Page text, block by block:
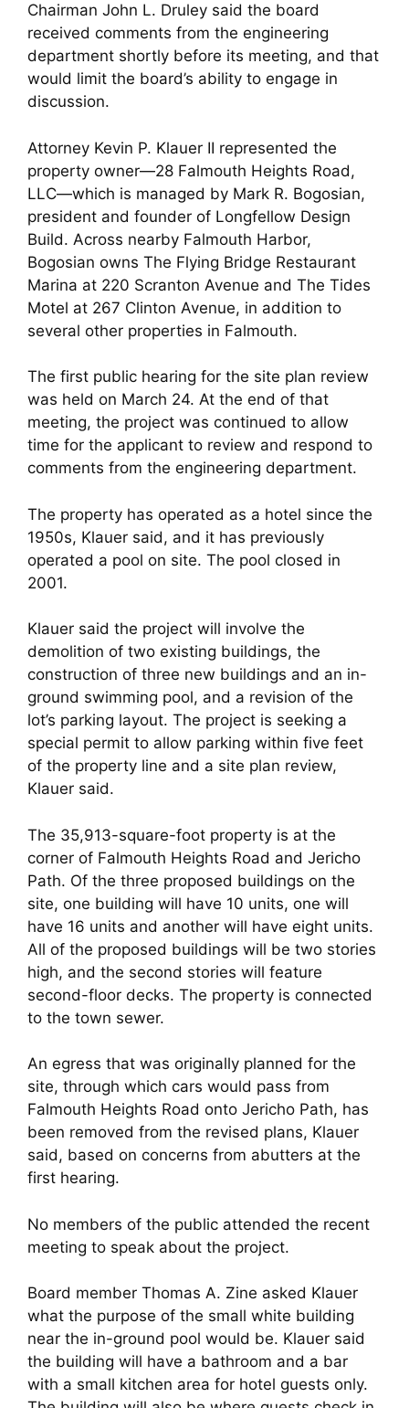
Chairman John L. Druley said the board
received comments from the engineering
department shortly before its meeting, and that
would limit the board’s ability to engage in
discussion.
Attorney Kevin P. Klauer II represented the
property owner—28 Falmouth Heights Road,
LLC—which is managed by Mark R. Bogosian,
president and founder of Longfellow Design
Build. Across nearby Falmouth Harbor,
Bogosian owns The Flying Bridge Restaurant
Marina at 220 Scranton Avenue and The Tides
Motel at 267 Clinton Avenue, in addition to
several other properties in Falmouth.
The first public hearing for the site plan review
was held on March 24. At the end of that
meeting, the project was continued to allow
time for the applicant to review and respond to
comments from the engineering department.
The property has operated as a hotel since the
1950s, Klauer said, and it has previously
operated a pool on site. The pool closed in
2001.
Klauer said the project will involve the
demolition of two existing buildings, the
construction of three new buildings and an in-
ground swimming pool, and a revision of the
lot’s parking layout. The project is seeking a
special permit to allow parking within five feet
of the property line and a site plan review,
Klauer said.
The 35,913-square-foot property is at the
corner of Falmouth Heights Road and Jericho
Path. Of the three proposed buildings on the
site, one building will have 10 units, one will
have 16 units and another will have eight units.
All of the proposed buildings will be two stories
high, and the second stories will feature
second-floor decks. The property is connected
to the town sewer.
An egress that was originally planned for the
site, through which cars would pass from
Falmouth Heights Road onto Jericho Path, has
been removed from the revised plans, Klauer
said, based on concerns from abutters at the
first hearing.
No members of the public attended the recent
meeting to speak about the project.
Board member Thomas A. Zine asked Klauer
what the purpose of the small white building
near the in-ground pool would be. Klauer said
the building will have a bathroom and a bar
with a small kitchen area for hotel guests only.